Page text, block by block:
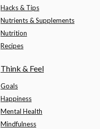
Hacks & Tips
Nutrients & Supplements
Nutrition
Recipes
Think & Feel
Goals
Happiness
Mental Health
Mindfulness